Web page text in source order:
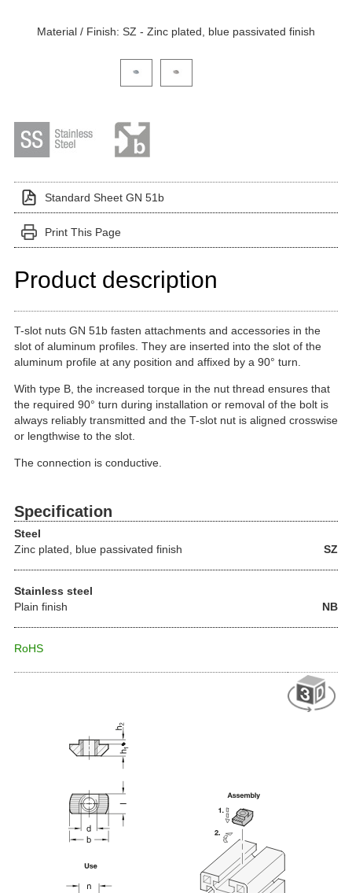
Material / Finish: SZ - Zinc plated, blue passivated finish
Click on a variant image to view it in the main
Standard Sheet GN 51b
Print This Page
Product description
T-slot nuts GN 51b fasten attachments and accessories in the
slot of aluminum profiles. They are inserted into the slot of the
aluminum profile at any position and affixed by a 90° turn.
With type B, the increased torque in the nut thread ensures that
the required 90° turn during installation or removal of the bolt is
always reliably transmitted and the T-slot nut is aligned crosswise
or lengthwise to the slot.
The connection is conductive.
Specification
Steel
Zinc plated, blue passivated finish
SZ
Stainless steel
Plain finish
NB
RoHS